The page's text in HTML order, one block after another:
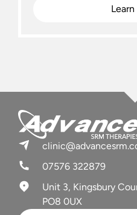
07576 322879
Unit 3, Kingsbury
PO8 0UX